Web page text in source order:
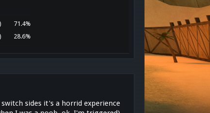
71.4%
28.6%
sides it's a horrid experience